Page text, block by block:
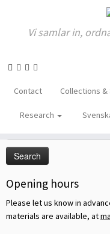
Skip
content
Vi samlar in,
Contact Collections &
Research
Sök på sidan
for:
Opening hours
Please let us know in
materials are available, at